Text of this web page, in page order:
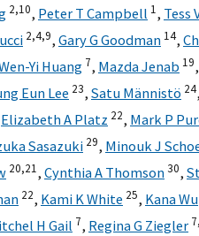
2,10, Peter T Campbell 1, Tess
2,4,9, Gary G Goodman 14,
Yi Huang 7, Mazda Jenab 19,
Eun Lee 23, Satu Männistö 24,
Elizabeth A Platz 22, Mark P
Sasazuki 29, Minouk J
20,21, Cynthia A Thomson30,
22, Kami K White 25, Kana Wu
H Gail 7, Regina G Ziegler 7,